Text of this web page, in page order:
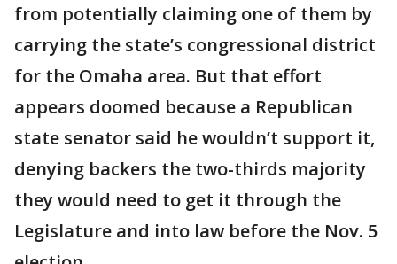
from potentially claiming one of them by
carrying the state’s congressional district
for the Omaha area. But that effort
appears doomed because a Republican
state senator said he wouldn’t support it,
denying backers the two-thirds majority
they would need to get it through the
Legislature and into law before the Nov. 5